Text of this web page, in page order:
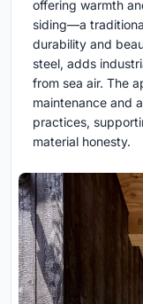
offering warmth
siding—a
durability and
steel, adds
from sea air. The
maintenance and
practices,
material honesty.